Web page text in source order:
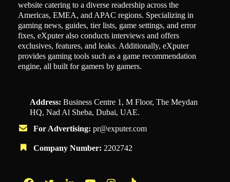
website catering to a diverse readership across the
Americas, EMEA, and APAC regions. Specializing in
gaming news, guides, tier lists, game settings, and error
fixes, eXputer also conducts interviews and offers
exclusives, features, and leaks. Additionally, eXputer
provides gaming tools such as a game recommendation
engine, all built for gamers by gamers.
Address: Business Centre 1, M Floor, The Meydan
HQ, Nad Al Sheba, Dubai, UAE.
For Advertising: pr@exputer.com
Company Number: 2202742